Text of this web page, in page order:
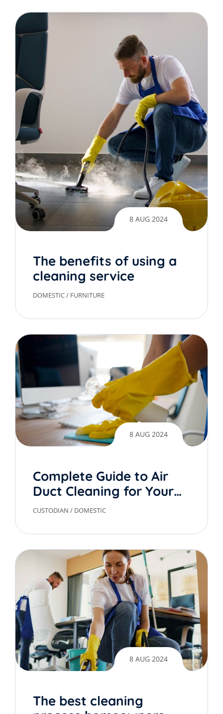
8 AUG 2024
The benefits of using a
cleaning service
DOMESTIC/ FURNITURE
8 AUG 2024
Complete Guide to Air
Duct Cleaning for Your
Home
CUSTODIAN / DOMESTIC
8 AUG 2024
The best cleaning